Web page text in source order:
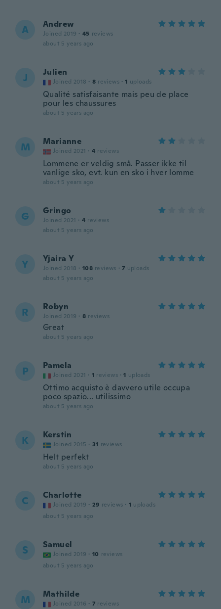
A Andrew
Joined 2019 · 45 reviews
about 5 years ago
J Julien
Joined 2018 · 8 reviews · 1 uploads
Qualité satisfaisante mais peu de place
pour les chaussures
about 5 years ago
M Marianne
Joined 2021 · 4 reviews
Lommene er veldig små. Passer ikke til
vanlige sko, evt. kun en sko i hver lomme
about 5 years ago
G Gringo
Joined 2021 · 4 reviews
about 5 years ago
Y Yjaira Y
Joined 2018 · 108 reviews · 7 uploads
about 5 years ago
R Robyn
Joined 2019 · 8 reviews
Great
about 5 years ago
P Pamela
Joined 2021 · 1 reviews · 1 uploads
Ottimo acquisto è davvero utile occupa
poco spazio... utilissimo
about 5 years ago
K Kerstin
Joined 2015 · 31 reviews
Helt perfekt
about 5 years ago
C Charlotte
Joined 2019 · 29 reviews · 1 uploads
about 5 years ago
S Samuel
Joined 2019 · 10 reviews
about 5 years ago
M Mathilde
Joined 2016 · 7 reviews